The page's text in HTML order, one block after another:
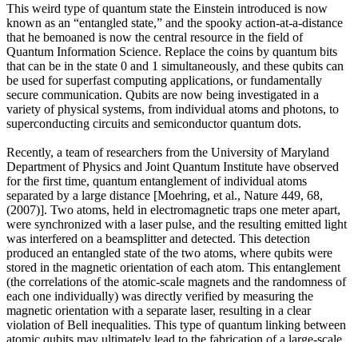
This weird type of quantum state the Einstein introduced is now
known as an “entangled state,” and the spooky action-at-a-distance
that he bemoaned is now the central resource in the field of
Quantum Information Science. Replace the coins by quantum bits
that can be in the state 0 and 1 simultaneously, and these qubits can
be used for superfast computing applications, or fundamentally
secure communication. Qubits are now being investigated in a
variety of physical systems, from individual atoms and photons, to
superconducting circuits and semiconductor quantum dots.
Recently, a team of researchers from the University of Maryland
Department of Physics and Joint Quantum Institute have observed
for the first time, quantum entanglement of individual atoms
separated by a large distance [Moehring, et al., Nature 449, 68,
(2007)]. Two atoms, held in electromagnetic traps one meter apart,
were synchronized with a laser pulse, and the resulting emitted light
was interfered on a beamsplitter and detected. This detection
produced an entangled state of the two atoms, where qubits were
stored in the magnetic orientation of each atom. This entanglement
(the correlations of the atomic-scale magnets and the randomness of
each one individually) was directly verified by measuring the
magnetic orientation with a separate laser, resulting in a clear
violation of Bell inequalities. This type of quantum linking between
atomic qubits may ultimately lead to the fabrication of a large-scale